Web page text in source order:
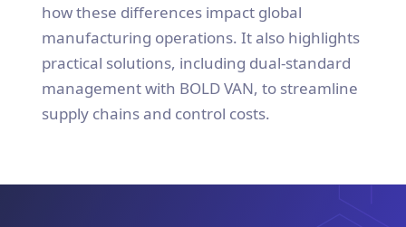
how these differences impact global
manufacturing operations. It also highlights
practical solutions, including dual-standard
management with BOLD VAN, to streamline
supply chains and control costs.